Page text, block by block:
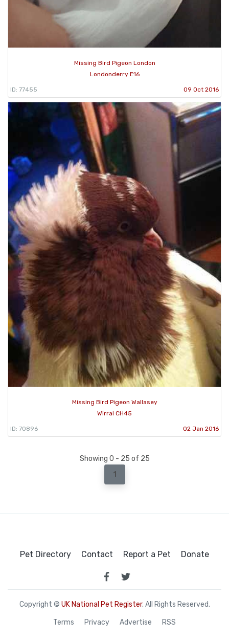
Missing Bird Pigeon London
Londonderry E16
ID: 77455 09 Oct 2016
Missing Bird Pigeon Wallasey
Wirral CH45
ID: 70896 02 Jan 2016
Showing 0 - 25 of 25
1
Pet Directory Contact Report a Pet Donate
Copyright © UK National Pet Register. All Rights Reserved.
Terms Privacy Advertise RSS